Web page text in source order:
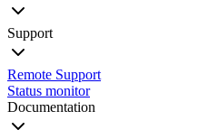
Support
Remote Support
Status monitor
Documentation